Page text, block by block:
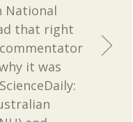
National
that right
it was